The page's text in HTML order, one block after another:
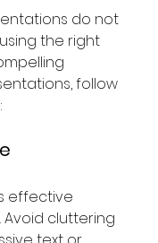
do not
the right
follow
effective
cluttering